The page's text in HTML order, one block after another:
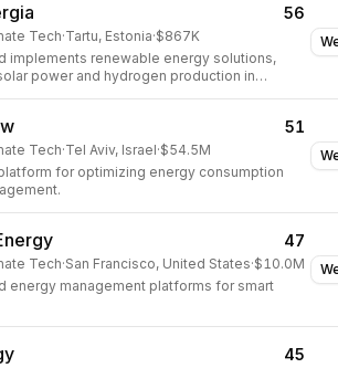
56
Tech·Tartu, Estonia·$867K
implements renewable energy solutions,
power and hydrogen production in
51
Tech·Tel Aviv, Israel·$54.5M
for optimizing energy consumption
47
Tech·San Francisco, United States·$10.0M
energy management platforms for smart
45